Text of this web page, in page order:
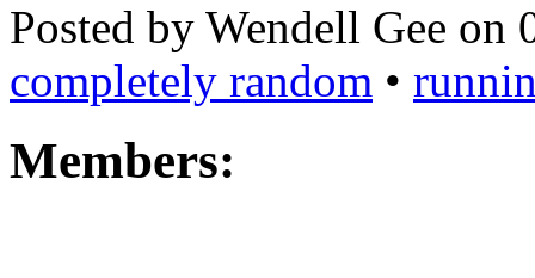
Posted by Wendell Gee
completely random •
Members: